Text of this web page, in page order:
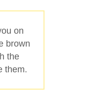
on
brown
the
them.